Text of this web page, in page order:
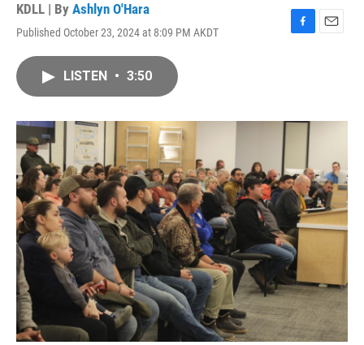
KDLL | By Ashlyn O'Hara
Published October 23, 2024 at 8:09 PM AKDT
F
o
E
LISTEN • 3:50